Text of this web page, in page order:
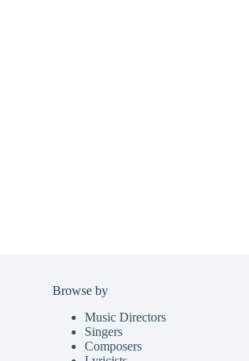
Browse by
Music Directors
Singers
Composers